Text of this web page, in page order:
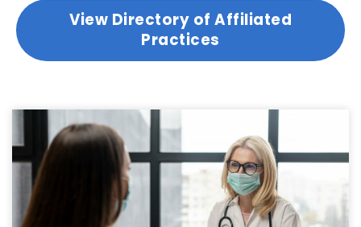
View Directory of Affiliated
Practices